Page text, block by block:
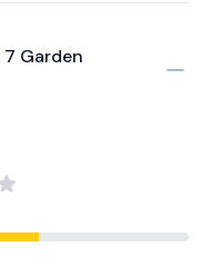
7 Garden